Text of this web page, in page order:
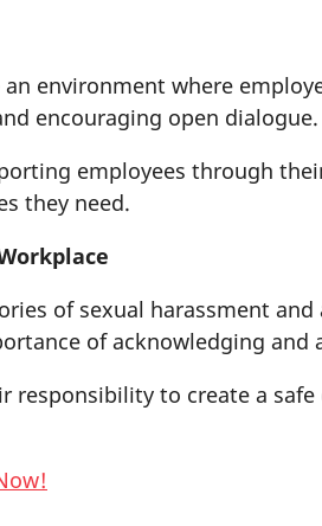
environment where
encouraging open dialogue.
employees through
they need.
of sexual harassment
of acknowledging
responsibility to create a